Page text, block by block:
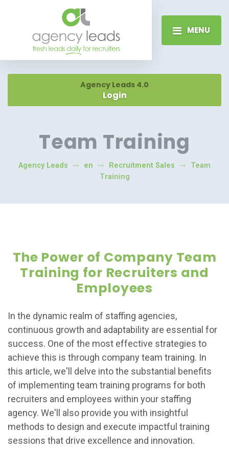
MENU
Agency Leads 4.0
Login
Team Training
Agency Leads en Recruitment Sales
Team
Training
The Power of Company Team
Training for Recruiters and
Employees
In the dynamic realm of staffing agencies,
continuous growth and adaptability are essential for
success. One of the most effective strategies to
achieve this is through company team training. In
this article, we'll delve into the substantial benefits
of implementing team training programs for both
recruiters and employees within your staffing
agency. We'll also provide you with insightful
methods to design and execute impactful training
sessions that drive excellence and innovation.